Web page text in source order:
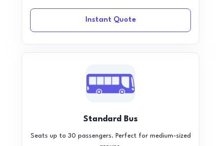
Instant Quote
Standard Bus
Seats up to 30 passengers. Perfect for medium-sized